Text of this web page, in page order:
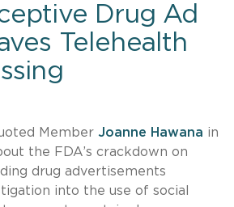
Drug Ad
Telehealth
Member Joanne Hawana in
the FDA’s crackdown on
drug advertisements
into the use of social